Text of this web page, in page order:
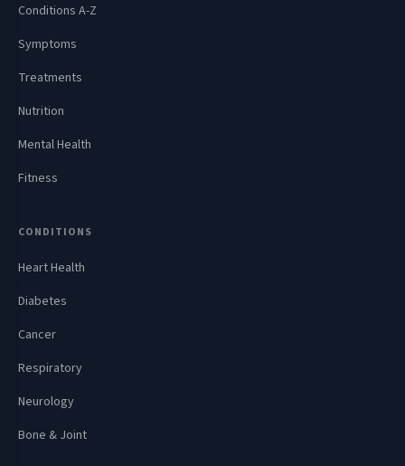
Conditions A-Z
Symptoms
Treatments
Nutrition
Mental Health
Fitness
CONDITIONS
Heart Health
Diabetes
Cancer
Respiratory
Neurology
Bone & Joint